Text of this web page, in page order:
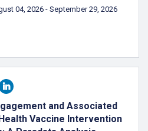
04, 2026- September 29, 2026
and Associated
Vaccine Intervention